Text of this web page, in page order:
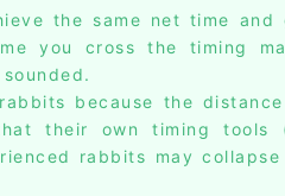
the same net time and
you cross the timing
because the
their own timing tools
rabbits may collapse